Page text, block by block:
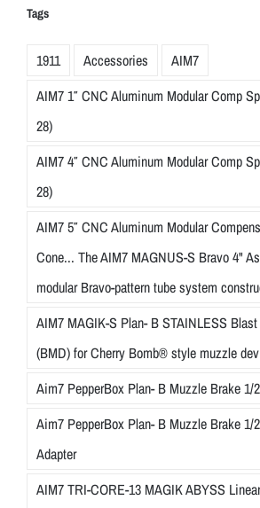
Tags
1911 Accessories
AIM7
AIM7 1″ CNC Aluminum Modular Comp
28)
AIM7 4″ CNC Aluminum Modular Comp
28)
AIM7 5″ CNC Aluminum Modular
Cone... The AIM7 MAGNUS-S Bravo 4"
modular Bravo-pattern tube system
AIM7 MAGIK-S Plan- B STAINLESS
(BMD) for Cherry Bomb® style muzzle
Aim7 PepperBox Plan- B Muzzle Brake 1/
Aim7 PepperBox Plan- B Muzzle Brake 1/
Adapter
AIM7 TRI-CORE-13 MAGIK ABYSS